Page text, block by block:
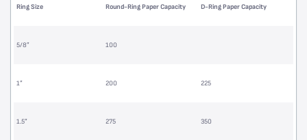
Ring Size Round-Ring Paper Capacity D-Ring Paper Capacity
5/8” 100
1” 200 225
1.5” 275 350